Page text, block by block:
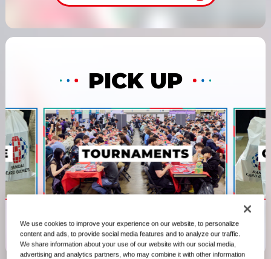
PICK UP
We use cookies to improve your experience on our website, to personalize
content and ads, to provide social media features and to analyze our traffic.
We share information about your use of our website with our social media,
advertising and analytics partners, who may combine it with other information